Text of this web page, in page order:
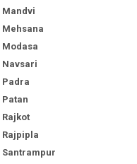
Mandvi
Mehsana
Modasa
Navsari
Padra
Patan
Rajkot
Rajpipla
Santrampur